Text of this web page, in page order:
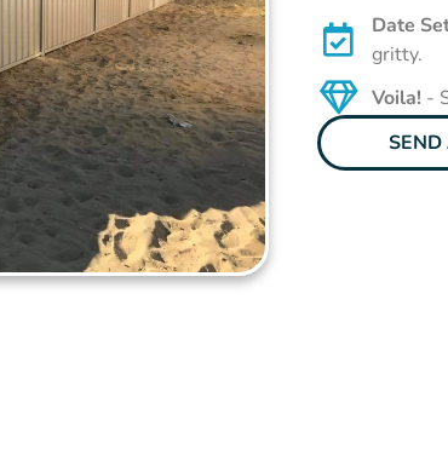
Date
gritty.
Voila! -
SEND